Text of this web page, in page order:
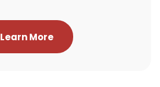
Learn More